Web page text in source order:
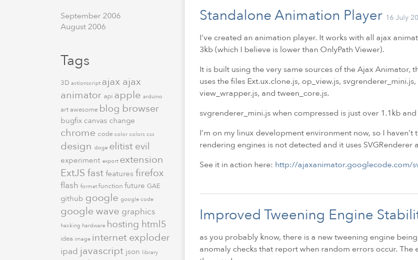
September 2006
August 2006
Tags
3D actionscript ajax ajax
animator api apple arduino
art awesome blog browser
bugfix canvas change
chrome code color colors css
design doge elitist evil
experiment export extension
ExtJS fast features firefox
flash formatfunction future GAE
github google google code
google wave graphics
hacking hardware hosting html5
idea image internet exploder
ipad javascript json library
Standalone Animation Player 16 July
I’ve created an animation player. It works with all ajax
3kb (which I believe is lower than OnlyPath Viewer).
It is built using the very same sources of the Ajax Animator,
uses the files Ext.ux.clone.js, op_view.js,
view_wrapper.js, and tween_core.js.
svgrenderer_mini.js when compressed is just over 1.1kb
I’m on my linux development environment now, so I haven’t
rendering engines is not detected and it uses SVGRenderer
See it in action here: http://ajaxanimator.googlecode.com/
Improved Tweening Engine
as you probably know, there is a new tweening engine
anomaly checks that report when random errors occur.